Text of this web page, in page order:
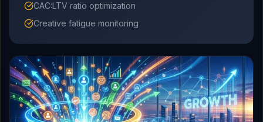
CAC:LTV ratio optimization
Creative fatigue monitoring